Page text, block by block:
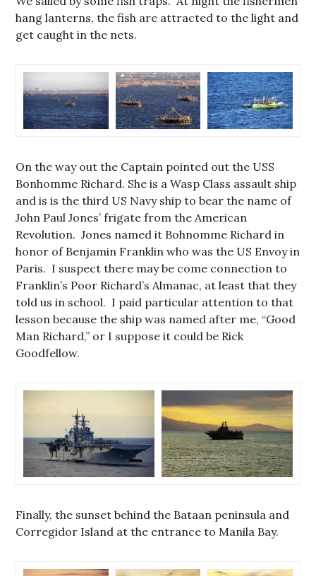
hang lanterns, the fish are attracted to the light and
get caught in the nets.
On the way out the Captain pointed out the USS
Bonhomme Richard. She is a Wasp Class assault ship
and is is the third US Navy ship to bear the name of
John Paul Jones’ frigate from the American
Revolution. Jones named it Bohnomme Richard in
honor of Benjamin Franklin who was the US Envoy in
Paris. I suspect there may be come connection to
Franklin’s Poor Richard’s Almanac, at least that they
told us in school. I paid particular attention to that
lesson because the ship was named after me, “Good
Man Richard,” or I suppose it could be Rick
Goodfellow.
Finally, the sunset behind the Bataan peninsula and
Corregidor Island at the entrance to Manila Bay.